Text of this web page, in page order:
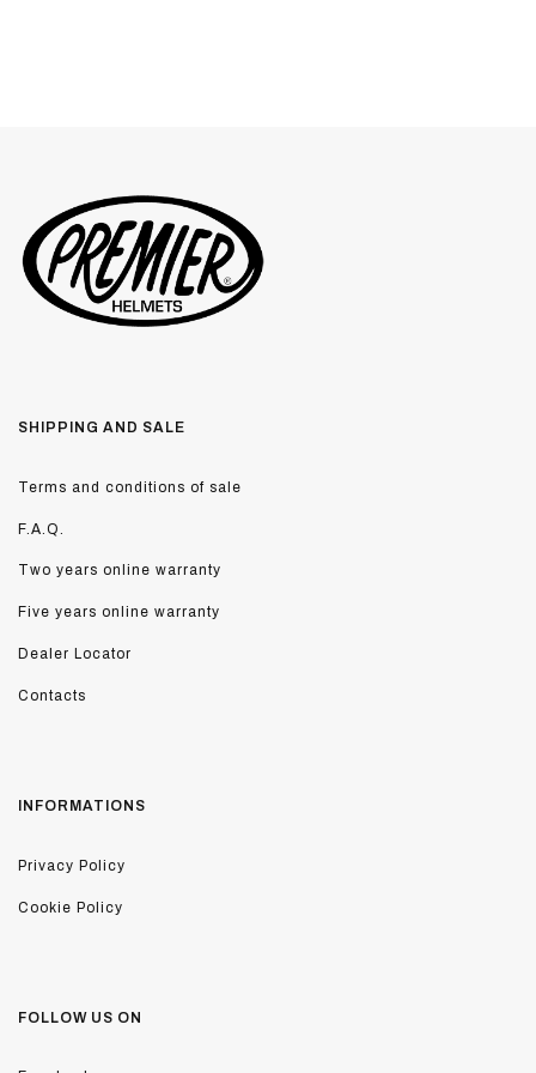
SHIPPING AND SALE
Terms and conditions of sale
F.A.Q.
Two years online warranty
Five years online warranty
Dealer Locator
Contacts
INFORMATIONS
Privacy Policy
Cookie Policy
FOLLOW US ON